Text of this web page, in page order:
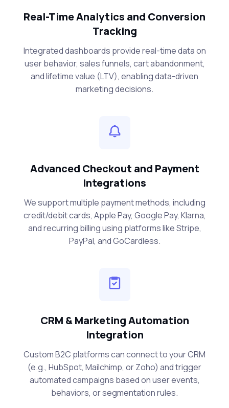
Real-Time Analytics and Conversion
Tracking
Integrated dashboards provide real-time data on
user behavior, sales funnels, cart abandonment,
and lifetime value (LTV), enabling data-driven
marketing decisions.
Advanced Checkout and Payment
Integrations
We support multiple payment methods, including
credit/debit cards, Apple Pay, Google Pay, Klarna,
and recurring billing using platforms like Stripe,
PayPal, and GoCardless.
CRM & Marketing Automation
Integration
Custom B2C platforms can connect to your CRM
(e.g., HubSpot, Mailchimp, or Zoho) and trigger
automated campaigns based on user events,
behaviors, or segmentation rules.